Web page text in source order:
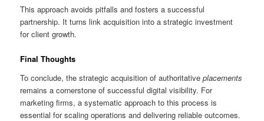
This approach avoids pitfalls and fosters a successful
partnership. It turns link acquisition into a strategic investment
for client growth.
Final Thoughts
To conclude, the strategic acquisition of authoritativeplacements
remains a cornerstone of successful digital visibility. For
marketing firms, a systematic approach to this process is
essential for scaling operations and delivering reliable outcomes.